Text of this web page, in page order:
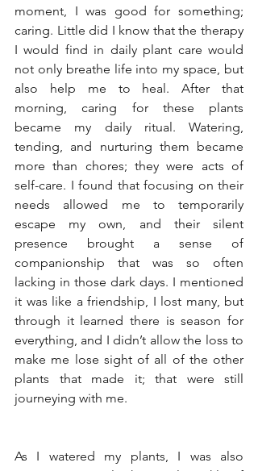
moment, I was good for something;
caring. Little did I know that the therapy
I would find in daily plant care would
not only breathe life into my space, but
also help me to heal. After that
morning, caring for these plants
became my daily ritual. Watering,
tending, and nurturing them became
more than chores; they were acts of
self-care. I found that focusing on their
needs allowed me to temporarily
escape my own, and their silent
presence brought a sense of
companionship that was so often
lacking in those dark days. I mentioned
it was like a friendship, I lost many, but
through it learned there is season for
everything, and I didn’t allow the loss to
make me lose sight of all of the other
plants that made it; that were still
journeying with me.
As I watered my plants, I was also